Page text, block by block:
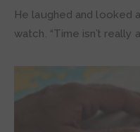
He laughed and looked
watch. “Time isn’t really